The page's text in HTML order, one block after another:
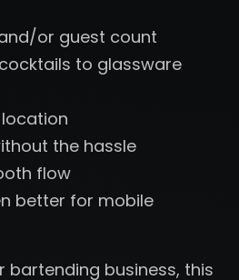
or guest count
to glassware
the hassle
flow
better for mobile
bartending business, this